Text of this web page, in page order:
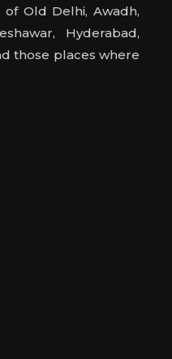
Old Delhi, Awadh,
Hyderabad,
those places where